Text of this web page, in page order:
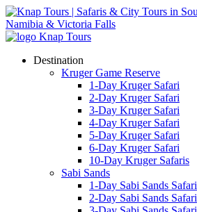
Destination
Kruger Game Reserve
1-Day Kruger Safari
2-Day Kruger Safari
3-Day Kruger Safari
4-Day Kruger Safari
5-Day Kruger Safari
6-Day Kruger Safari
10-Day Kruger Safaris
Sabi Sands
1-Day Sabi Sands Safari
2-Day Sabi Sands Safari